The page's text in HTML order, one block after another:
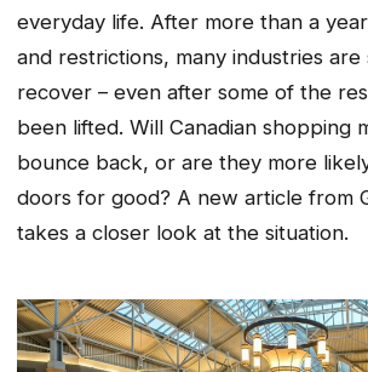
everyday life. After more than a
and restrictions, many industries
recover – even after some of the
been lifted. Will Canadian shopping
bounce back, or are they more
doors for good? A new article from
takes a closer look at the situation.